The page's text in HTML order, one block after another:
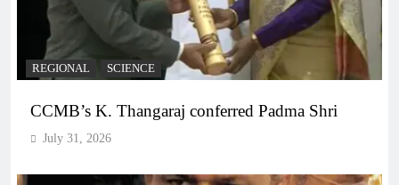
REGIONAL SCIENCE
CCMB’s K. Thangaraj conferred Padma Shri
July 31, 2026